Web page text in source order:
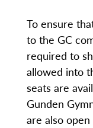
To ensure
to the GC
required to
allowed into
seats are
Gunden
are also